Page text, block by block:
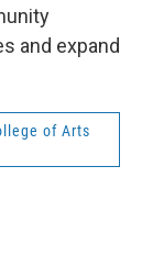
and expand
of Arts